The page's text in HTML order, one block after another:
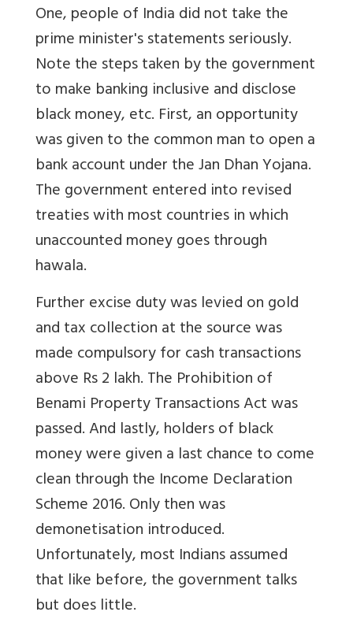
One, people of India did not take the
prime minister's statements seriously.
Note the steps taken by the government
to make banking inclusive and disclose
black money, etc. First, an opportunity
was given to the common man to open a
bank account under the Jan Dhan Yojana.
The government entered into revised
treaties with most countries in which
unaccounted money goes through
hawala.
Further excise duty was levied on gold
and tax collection at the source was
made compulsory for cash transactions
above Rs 2 lakh. The Prohibition of
Benami Property Transactions Act was
passed. And lastly, holders of black
money were given a last chance to come
clean through the Income Declaration
Scheme 2016. Only then was
demonetisation introduced.
Unfortunately, most Indians assumed
that like before, the government talks
but does little.